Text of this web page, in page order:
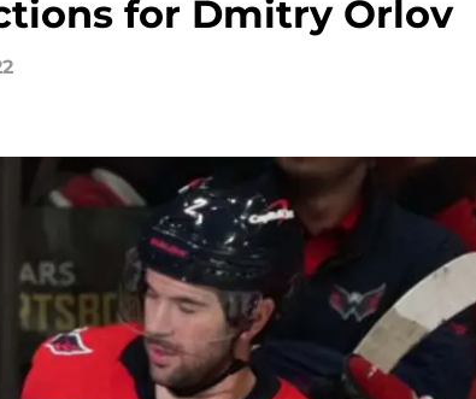
for Dmitry Orlov